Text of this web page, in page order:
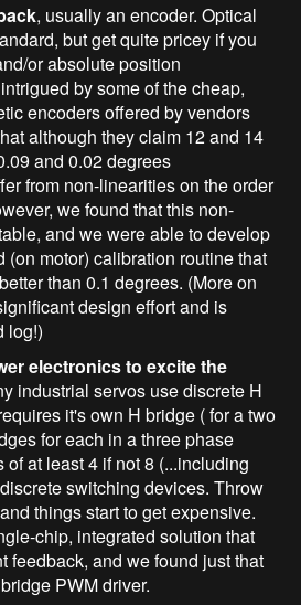
, usually an encoder. Optical
but get quite pricey if you
or absolute position
by some of the cheap,
encoders offered by vendors
although they claim 12 and 14
and 0.02 degrees
from non-linearities on the order
we found that this non-
and we were able to develop
(on motor) calibration routine that
than 0.1 degrees. (More on
design effort and is
log!)
electronics to excite the
industrial servos use discrete H
it's own H bridge ( for a two
for each in a three phase
of at least 4 if not 8 (...including
switching devices. Throw
things start to get expensive.
chip, integrated solution that
feedback, and we found just that
PWM driver.